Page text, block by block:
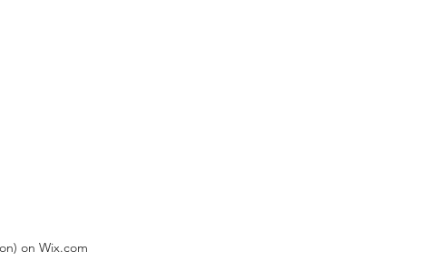
on Wix.com